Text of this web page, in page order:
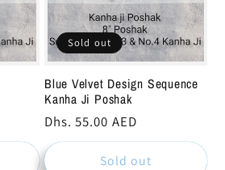
Sold out
Blue Velvet Design Sequence
Kanha Ji Poshak
Regular
price
Dhs. 55.00 AED
Sold out